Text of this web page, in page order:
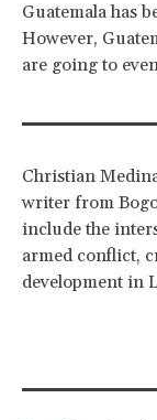
Guatemala has
However,
are going to
Christian
writer from
include the
armed conflict,
development in